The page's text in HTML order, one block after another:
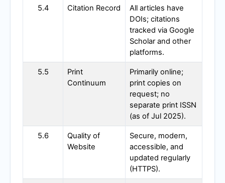
5.4 Citation Record
All articles have
DOIs; citations
tracked via Google
Scholar and other
platforms.
5.5
Print
Continuum
Primarily online;
print copies on
request; no
separate print ISSN
(as of Jul 2025).
5.6
Quality of
Website
Secure, modern,
accessible, and
updated regularly
(HTTPS).